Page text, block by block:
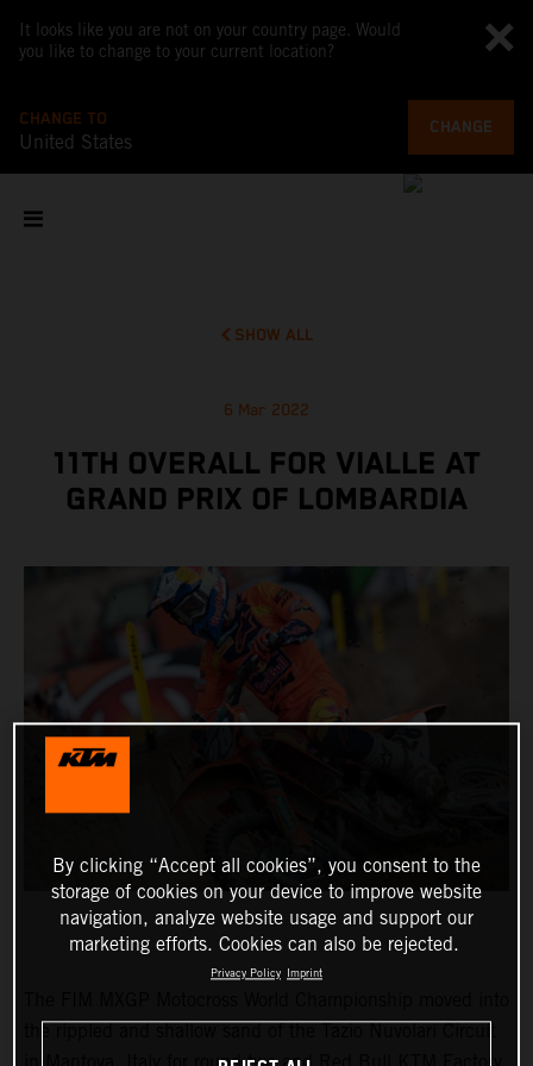
It looks like you are not on your country page. Would
you like to change to your current location?
CHANGE TO
United States
CHANGE
SHOW ALL
6 Mar 2022
11TH OVERALL FOR VIALLE AT
GRAND PRIX OF LOMBARDIA
By clicking “Accept all cookies”, you consent to the
storage of cookies on your device to improve website
navigation, analyze website usage and support our
marketing efforts. Cookies can also be rejected.
Privacy Policy Imprint